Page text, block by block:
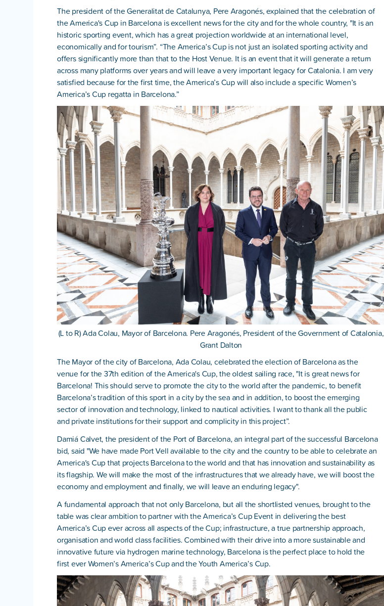
The president of the Generalitat de Catalunya, Pere Aragonés, explained that the celebration of
the America's Cup in Barcelona is excellent news for the city and for the whole country, "It is an
historic sporting event, which has a great projection worldwide at an international level,
economically and for tourism”. “The America’s Cup is not just an isolated sporting activity and
offers significantly more than that to the Host Venue. It is an event that it will generate a return
across many platforms over years and will leave a very important legacy for Catalonia. I am very
satisfied because for the first time, the America’s Cup will also include a specific Women’s
America’s Cup regatta in Barcelona.”
(L to R) Ada Colau, Mayor of Barcelona. Pere Aragonés, President of the Government of Catalonia,
Grant Dalton
The Mayor of the city of Barcelona, Ada Colau, celebrated the election of Barcelona as the
venue for the 37th edition of the America's Cup, the oldest sailing race, "It is great news for
Barcelona! This should serve to promote the city to the world after the pandemic, to benefit
Barcelona’s tradition of this sport in a city by the sea and in addition, to boost the emerging
sector of innovation and technology, linked to nautical activities. I want to thank all the public
and private institutions for their support and complicity in this project”.
Damiá Calvet, the president of the Port of Barcelona, an integral part of the successful Barcelona
bid, said "We have made Port Vell available to the city and the country to be able to celebrate an
America's Cup that projects Barcelona to the world and that has innovation and sustainability as
its flagship. We will make the most of the infrastructures that we already have, we will boost the
economy and employment and finally, we will leave an enduring legacy".
A fundamental approach that not only Barcelona, but all the shortlisted venues, brought to the
table was clear ambition to partner with the America’s Cup Event in delivering the best
America’s Cup ever across all aspects of the Cup; infrastructure, a true partnership approach,
organisation and world class facilities. Combined with their drive into a more sustainable and
innovative future via hydrogen marine technology, Barcelona is the perfect place to hold the
first ever Women’s America’s Cup and the Youth America’s Cup.